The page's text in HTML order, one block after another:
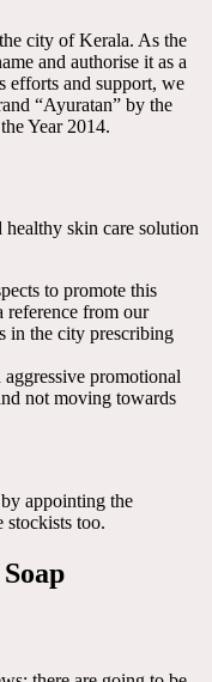
city of Kerala. As the
and authorise it as a
efforts and support, we
“Ayuratan” by the
Year 2014.
skin care solution
to promote this
reference from our
in the city prescribing
promotional
not moving towards
appointing the
stockists too.